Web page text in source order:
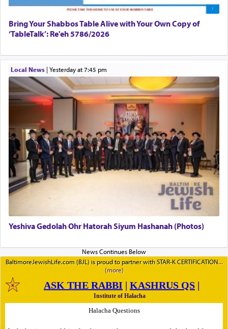
Bring Your Shabbos Table Alive with Your Own Copy of
‘TableTalk’: Re'eh 5786/2026
Local News| yesterday at 7:45 pm
Yeshiva Gedolah Ohr Hatorah Siyum Hashanah (Photos)
BaltimoreJewishLife.com (BJL) is proud to partner with STAR-K CERTIFICATION